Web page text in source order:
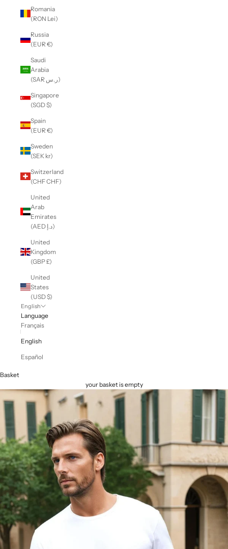
Romania
(RON Lei)
Russia
(EUR €)
Saudi
Arabia
(SAR ر.س)
Singapore
(SGD $)
Spain
(EUR €)
Sweden
(SEK kr)
Switzerland
(CHF CHF)
United
Arab
Emirates
(AED د.إ)
United
Kingdom
(GBP £)
United
States
(USD $)
English
Language
Français
English
Español
Basket
your basket is empty